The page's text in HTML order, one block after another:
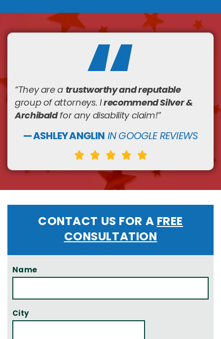
“They are a trustworthy and reputable
group of attorneys. Irecommend Silver &
Archibaldfor any disability claim!”
— ASHLEY ANGLININ GOOGLE REVIEWS
CONTACT US FOR AFREE
CONSULTATION
Name
City